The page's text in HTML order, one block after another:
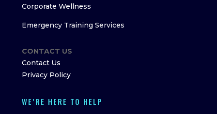
Corporate Wellness
Emergency Training Services
CONTACT US
Contact Us
Privacy Policy
WE’RE HERE TO HELP